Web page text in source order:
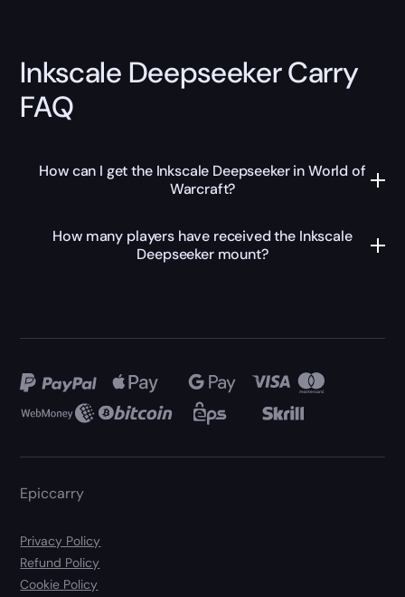
Inkscale Deepseeker Carry
FAQ
How can I get the Inkscale Deepseeker in World of
Warcraft?
How many players have received the Inkscale
Deepseeker mount?
Epiccarry
Privacy Policy
Refund Policy
Cookie Policy